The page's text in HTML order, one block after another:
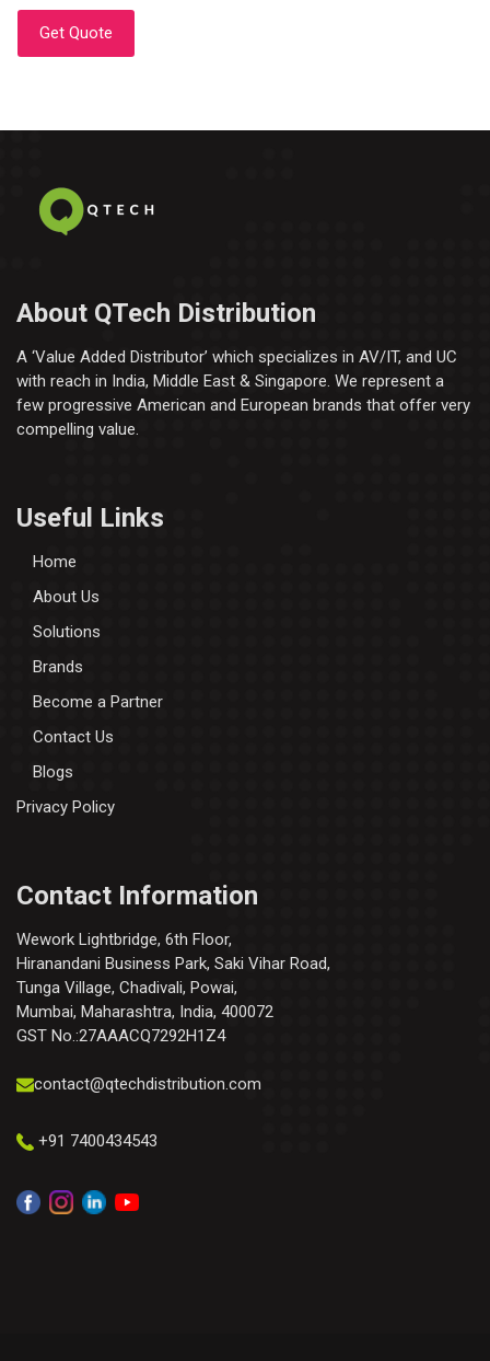
Get Quote
About QTech Distribution
A ‘Value Added Distributor’​ which specializes in AV/IT, and UC
with reach in India, Middle East & Singapore. We represent a
few progressive American and European brands that offer very
compelling value.
Useful Links
Home
About Us
Solutions
Brands
Become a Partner
Contact Us
Blogs
Privacy Policy
Contact Information
Wework Lightbridge, 6th Floor,
Hiranandani Business Park, Saki Vihar Road,
Tunga Village, Chadivali, Powai,
Mumbai, Maharashtra, India, 400072
GST No.:27AAACQ7292H1Z4
contact@qtechdistribution.com
+91 7400434543